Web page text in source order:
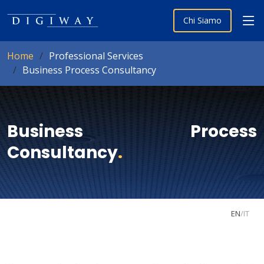
Chi Siamo
Home
Professional Services
Business Process Consultancy
Business Process
Consultancy.
EN/IT